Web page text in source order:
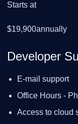
Starts at
$19,900annually
Developer
E-mail support
Office Hours -
Access to cloud